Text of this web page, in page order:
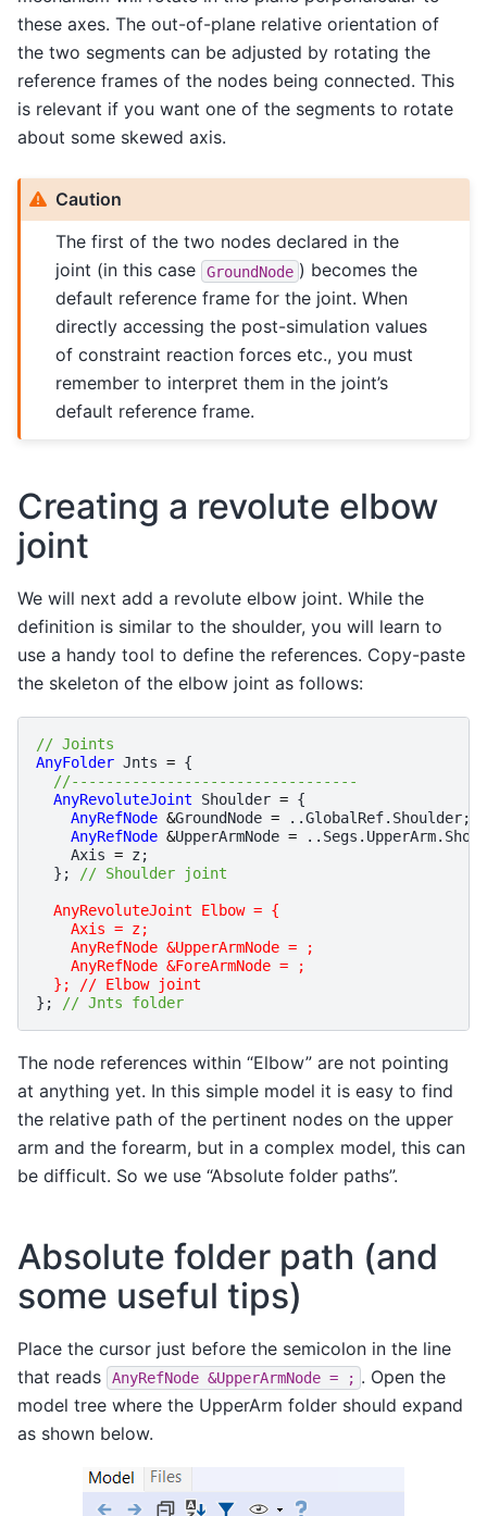
these axes. The out-of-plane relative orientation of
the two segments can be adjusted by rotating the
reference frames of the nodes being connected. This
is relevant if you want one of the segments to rotate
about some skewed axis.
Caution
The first of the two nodes declared in the
joint (in this case
GroundNode ) becomes the
default reference frame for the joint. When
directly accessing the post-simulation values
of constraint reaction forces etc., you must
remember to interpret them in the joint’s
default reference frame.
Creating a revolute elbow
joint
We will next add a revolute elbow joint. While the
definition is similar to the shoulder, you will learn to
use a handy tool to define the references. Copy-paste
the skeleton of the elbow joint as follows:
// Joints
AnyFolder Jnts = {
//---------------------------------
AnyRevoluteJoint
Shoulder = {
AnyRefNode &GroundNode = ..GlobalRef. Shoulder;
AnyRefNode &UpperArmNode = .. Segs . UpperArm.
Axis = z;
};
// Shoulder joint
AnyRevoluteJoint Elbow = {
    Axis = z;
    AnyRefNode &UpperArmNode = ;
    AnyRefNode &ForeArmNode = ;
  }; // Elbow joint
};
// Jnts folder
The node references within “Elbow” are not pointing
at anything yet. In this simple model it is easy to find
the relative path of the pertinent nodes on the upper
arm and the forearm, but in a complex model, this can
be difficult. So we use “Absolute folder paths”.
Absolute folder path (and
some useful tips)
Place the cursor just before the semicolon in the line
that reads
AnyRefNode &UpperArmNode = ; . Open the
model tree where the UpperArm folder should expand
as shown below.